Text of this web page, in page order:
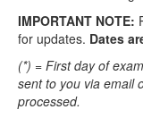
IMPORTANT NOTE:
for updates. Dates
(*) = First day of
sent to you via email
processed.